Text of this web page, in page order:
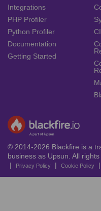
Integrations
PHP Profiler
Python Profiler
Documentation
Getting Started
© 2014-2026 Blackfire is a
business as Upsun. All
| Privacy Policy | Cookie Policy |